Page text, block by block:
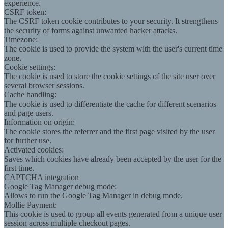
experience.
CSRF token:
The CSRF token cookie contributes to your security. It strengthens
the security of forms against unwanted hacker attacks.
Timezone:
The cookie is used to provide the system with the user's current time
zone.
Cookie settings:
The cookie is used to store the cookie settings of the site user over
several browser sessions.
Cache handling:
The cookie is used to differentiate the cache for different scenarios
and page users.
Information on origin:
The cookie stores the referrer and the first page visited by the user
for further use.
Activated cookies:
Saves which cookies have already been accepted by the user for the
first time.
CAPTCHA integration
Google Tag Manager debug mode:
Allows to run the Google Tag Manager in debug mode.
Mollie Payment:
This cookie is used to group all events generated from a unique user
session across multiple checkout pages.